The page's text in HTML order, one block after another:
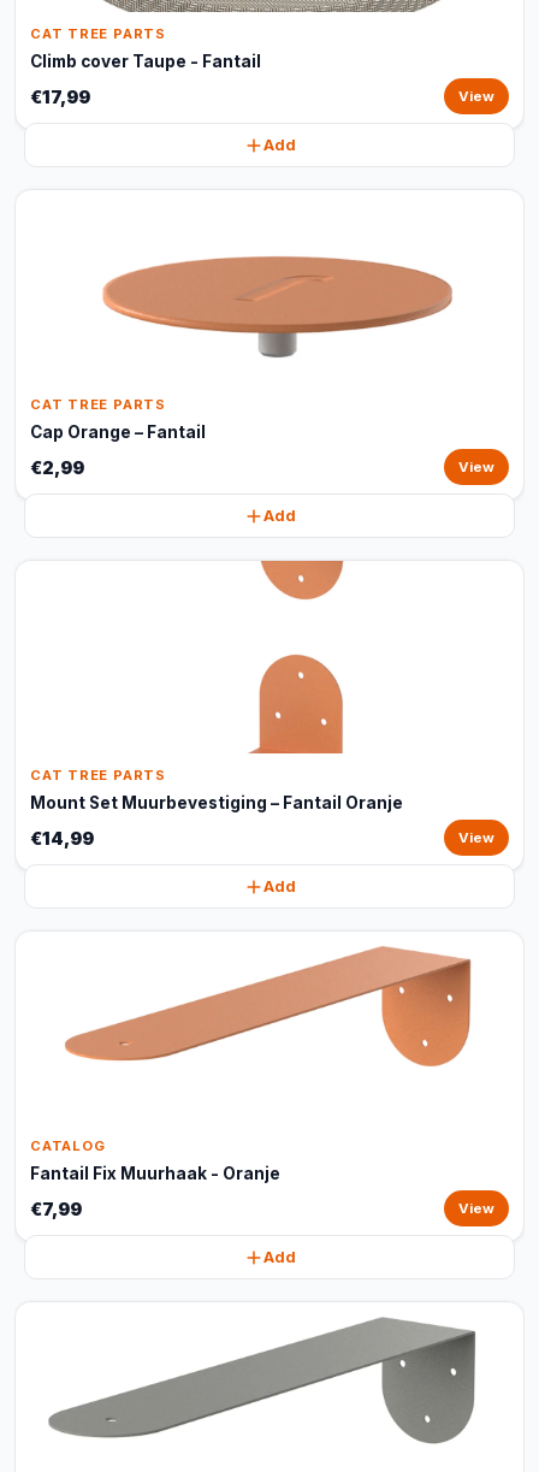
CAT TREE PARTS
Climb cover Taupe - Fantail
€17,99 View
Add
CAT TREE PARTS
Cap Orange – Fantail
€2,99 View
Add
CAT TREE PARTS
Mount Set Muurbevestiging – Fantail Oranje
€14,99 View
Add
CATALOG
Fantail Fix Muurhaak - Oranje
€7,99 View
Add